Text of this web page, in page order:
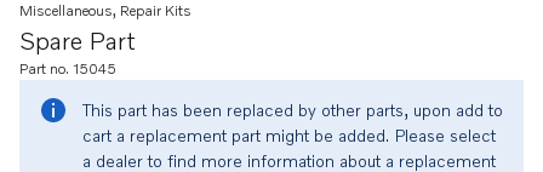
Spare Part
Miscellaneous, Repair Kits
Part no. 15045
This part has been replaced by other parts, upon add to
cart a replacement part might be added. Please select
a dealer to find more information about a replacement